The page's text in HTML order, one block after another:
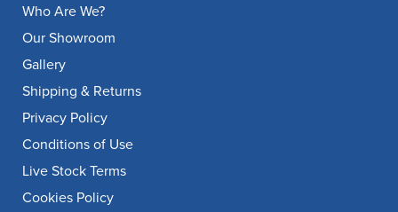
Who Are We?
Our Showroom
Gallery
Shipping & Returns
Privacy Policy
Conditions of Use
Live Stock Terms
Cookies Policy